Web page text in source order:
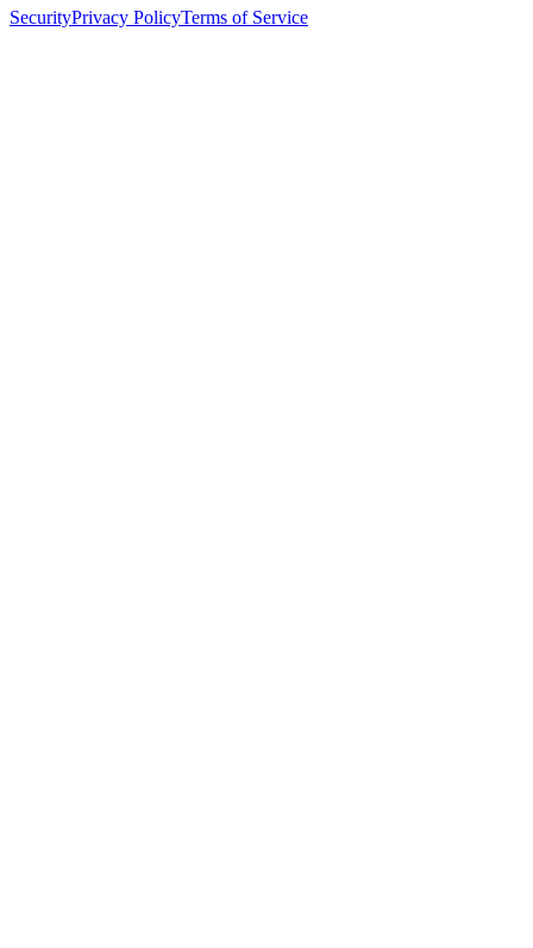
SecurityPrivacy PolicyTerms of Service